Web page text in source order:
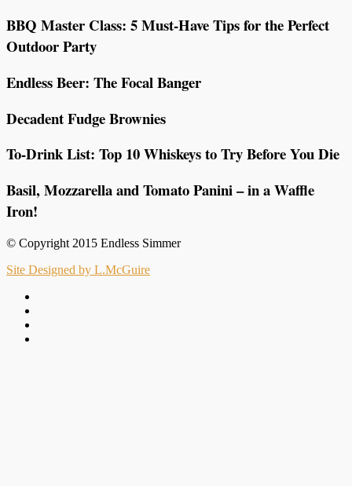
BBQ Master Class: 5 Must-Have Tips for the Perfect
Outdoor Party
Endless Beer: The Focal Banger
Decadent Fudge Brownies
To-Drink List: Top 10 Whiskeys to Try Before You Die
Basil, Mozzarella and Tomato Panini – in a Waffle
Iron!
© Copyright 2015 Endless Simmer
Site Designed by L.McGuire